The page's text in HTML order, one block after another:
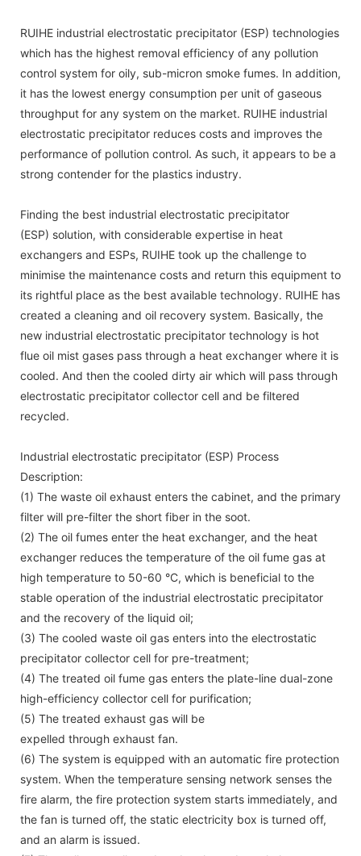
RUIHE industrial electrostatic precipitator (ESP) technologies
which has the highest removal efficiency of any pollution
control system for oily, sub-micron smoke fumes. In addition,
it has the lowest energy consumption per unit of gaseous
throughput for any system on the market. RUIHE industrial
electrostatic precipitator reduces costs and improves the
performance of pollution control. As such, it appears to be a
strong contender for the plastics industry.
Finding the best industrial electrostatic precipitator
(ESP) solution, with considerable expertise in heat
exchangers and ESPs, RUIHE took up the challenge to
minimise the maintenance costs and return this equipment to
its rightful place as the best available technology. RUIHE has
created a cleaning and oil recovery system. Basically, the
new industrial electrostatic precipitator technology is hot
flue oil mist gases pass through a heat exchanger where it is
cooled. And then the cooled dirty air which will pass through
electrostatic precipitator collector cell and be filtered
recycled.
Industrial electrostatic precipitator (ESP) Process
Description:
(1) The waste oil exhaust enters the cabinet, and the primary
filter will pre-filter the short fiber in the soot.
(2) The oil fumes enter the heat exchanger, and the heat
exchanger reduces the temperature of the oil fume gas at
high temperature to 50-60 °C, which is beneficial to the
stable operation of the industrial electrostatic precipitator
and the recovery of the liquid oil;
(3) The cooled waste oil gas enters into the electrostatic
precipitator collector cell for pre-treatment;
(4) The treated oil fume gas enters the plate-line dual-zone
high-efficiency collector cell for purification;
(5) The treated exhaust gas will be
expelled through exhaust fan.
(6) The system is equipped with an automatic fire protection
system. When the temperature sensing network senses the
fire alarm, the fire protection system starts immediately, and
the fan is turned off, the static electricity box is turned off,
and an alarm is issued.